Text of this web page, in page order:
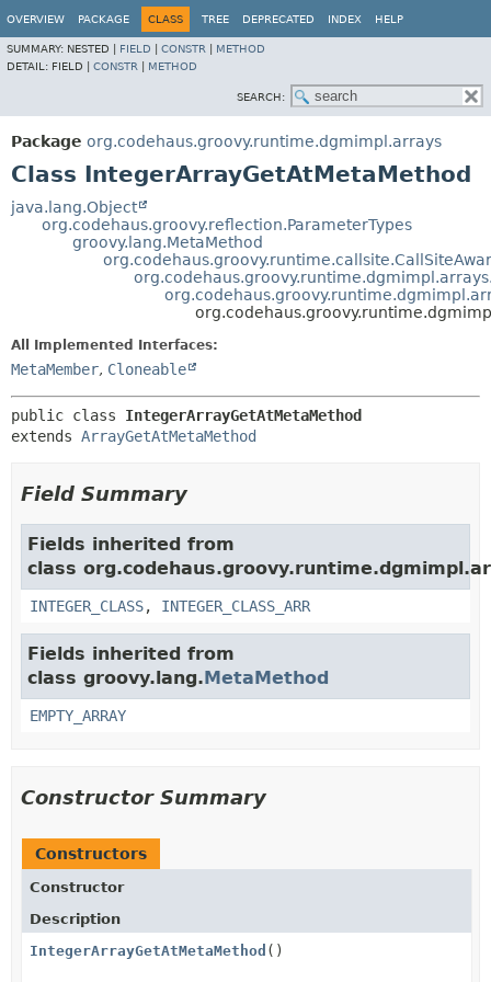
OVERVIEW PACKAGE CLASS TREE DEPRECATED INDEX HELP
SUMMARY: NESTED | FIELD CONSTR
METHOD
DETAIL: FIELD | CONSTR METHOD
SEARCH:
Package org.codehaus.groovy.runtime.dgmimpl.arrays
Class IntegerArrayGetAtMetaMethod
java.lang.Object
org.codehaus.groovy.reflection.ParameterTypes
groovy.lang.MetaMethod
All Implemented Interfaces:
MetaMember, Cloneable
public class IntegerArrayGetAtMetaMethod
extends ArrayGetAtMetaMethod
Field Summary
Fields inherited from
class
INTEGER_CLASS, INTEGER_CLASS_ARR
Fields inherited from
class groovy.lang.MetaMethod
EMPTY_ARRAY
Constructor Summary
Constructors
Constructor
Description
IntegerArrayGetAtMetaMethod ()